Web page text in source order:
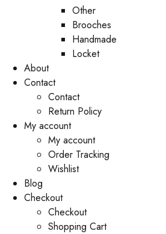
Other
Brooches
Handmade
Locket
About
Contact
Contact
Return Policy
My account
My account
Order Tracking
Wishlist
Blog
Checkout
Checkout
Shopping Cart